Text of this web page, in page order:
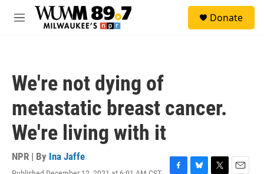
Skip to main content
M
Donate
We're not dying of
metastatic breast cancer.
We're living with it
NPR | By Ina Jaffe